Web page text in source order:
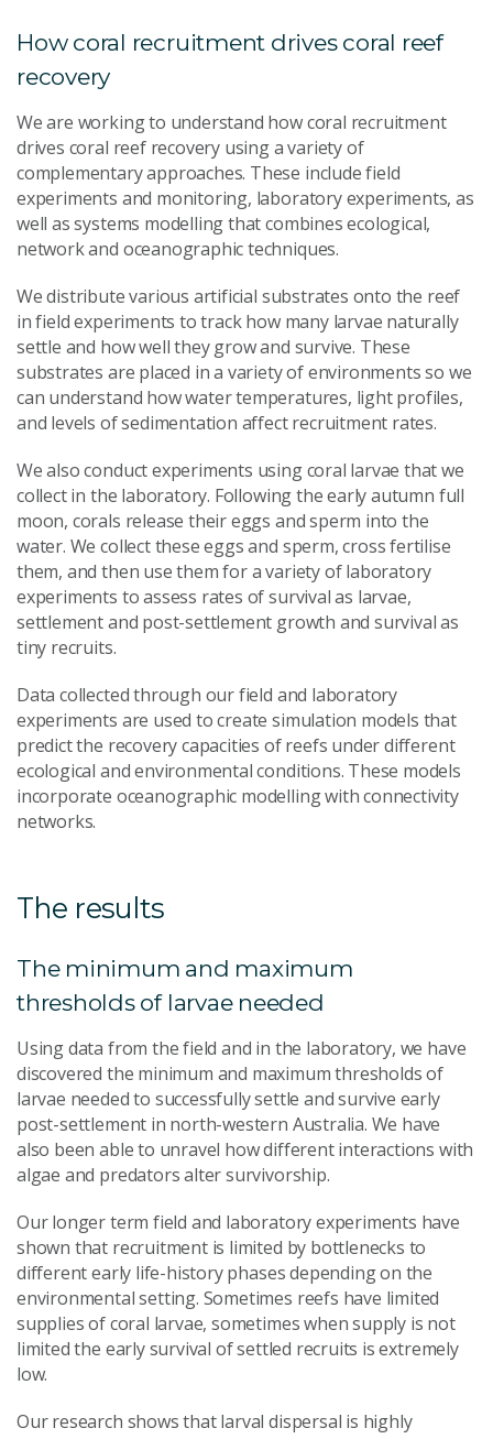
How coral recruitment drives coral reef
recovery
We are working to understand how coral recruitment
drives coral reef recovery using a variety of
complementary approaches. These include field
experiments and monitoring, laboratory experiments, as
well as systems modelling that combines ecological,
network and oceanographic techniques.
We distribute various artificial substrates onto the reef
in field experiments to track how many larvae naturally
settle and how well they grow and survive. These
substrates are placed in a variety of environments so we
can understand how water temperatures, light profiles,
and levels of sedimentation affect recruitment rates.
We also conduct experiments using coral larvae that we
collect in the laboratory. Following the early autumn full
moon, corals release their eggs and sperm into the
water. We collect these eggs and sperm, cross fertilise
them, and then use them for a variety of laboratory
experiments to assess rates of survival as larvae,
settlement and post-settlement growth and survival as
tiny recruits.
Data collected through our field and laboratory
experiments are used to create simulation models that
predict the recovery capacities of reefs under different
ecological and environmental conditions. These models
incorporate oceanographic modelling with connectivity
networks.
The results
The minimum and maximum
thresholds of larvae needed
Using data from the field and in the laboratory, we have
discovered the minimum and maximum thresholds of
larvae needed to successfully settle and survive early
post-settlement in north-western Australia. We have
also been able to unravel how different interactions with
algae and predators alter survivorship.
Our longer term field and laboratory experiments have
shown that recruitment is limited by bottlenecks to
different early life-history phases depending on the
environmental setting. Sometimes reefs have limited
supplies of coral larvae, sometimes when supply is not
limited the early survival of settled recruits is extremely
low.
Our research shows that larval dispersal is highly